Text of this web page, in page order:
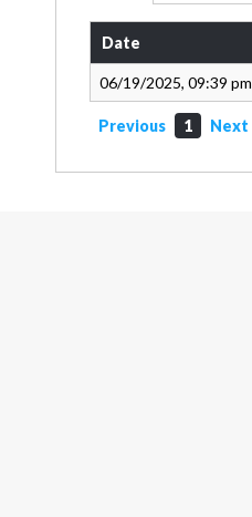
Date
06/19/2025, 09:39 pm
Previous 1 Next